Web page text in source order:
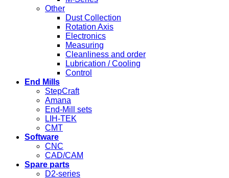
Other
Dust Collection
Rotation Axis
Electronics
Measuring
Cleanliness and order
Lubrication / Cooling
Control
End Mills
StepCraft
Amana
End-Mill sets
LIH-TEK
CMT
Software
CNC
CAD/CAM
Spare parts
D2-series